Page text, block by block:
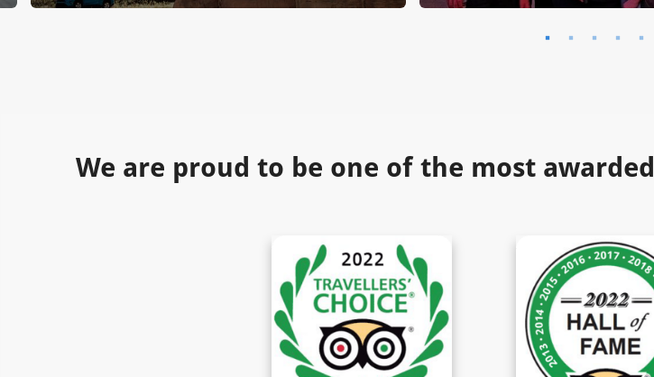
We are proud to be one of the most